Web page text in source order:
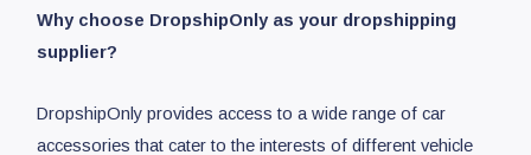
Why choose DropshipOnly as your dropshipping
supplier?
DropshipOnly provides access to a wide range of car
accessories that cater to the interests of different vehicle